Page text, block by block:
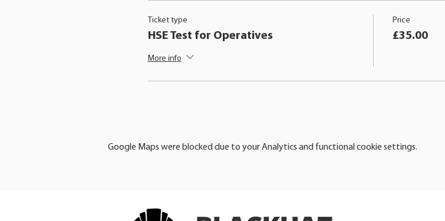
Ticket type
HSE Test for Operatives
More info
Price
£35.00
Google Maps were blocked due to your Analytics and functional cookie settings.